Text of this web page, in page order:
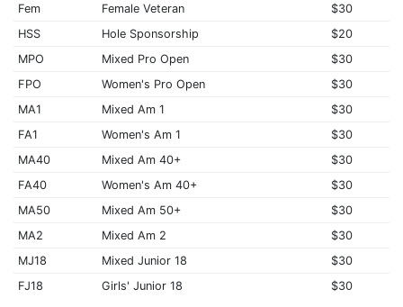
Fem
Female Veteran
$30
HSS
Hole Sponsorship
$20
MPO
Mixed Pro Open
$30
FPO
Women's Pro Open
$30
MA1
Mixed Am 1
$30
FA1
Women's Am 1
$30
MA40
Mixed Am 40+
$30
FA40
Women's Am 40+
$30
MA50
Mixed Am 50+
$30
MA2
Mixed Am 2
$30
MJ18
Mixed Junior 18
$30
FJ18
Girls' Junior 18 $30